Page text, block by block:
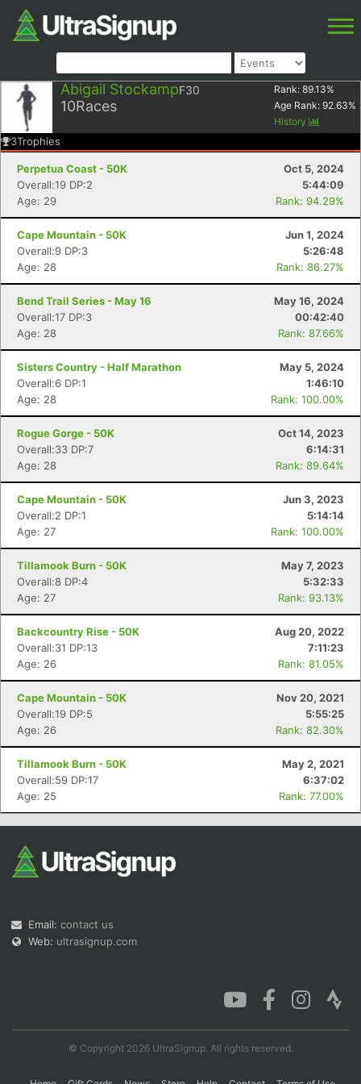
Abigail StockampF30
10Races
Rank: 89.13%
Age Rank: 92.63%
History
3Trophies
Perpetua Coast - 50K
Oct 5, 2024
Overall:19 DP:2
5:44:09
Age: 29
Rank: 94.29%
Cape Mountain - 50K
Jun 1, 2024
Overall:9 DP:3
5:26:48
Age: 28
Rank: 86.27%
Bend Trail Series - May 16
May 16, 2024
Overall:17 DP:3
00:42:40
Age: 28
Rank: 87.66%
Sisters Country - Half Marathon
May 5, 2024
Overall:6 DP:1
1:46:10
Age: 28
Rank: 100.00%
Rogue Gorge - 50K
Oct 14, 2023
Overall:33 DP:7
6:14:31
Age: 28
Rank: 89.64%
Cape Mountain - 50K
Jun 3, 2023
Overall:2 DP:1
5:14:14
Age: 27
Rank: 100.00%
Tillamook Burn - 50K
May 7, 2023
Overall:8 DP:4
5:32:33
Age: 27
Rank: 93.13%
Backcountry Rise - 50K
Aug 20, 2022
Overall:31 DP:13
7:11:23
Age: 26
Rank: 81.05%
Cape Mountain - 50K
Nov 20, 2021
Overall:19 DP:5
5:55:25
Age: 26
Rank: 82.30%
Tillamook Burn - 50K
May 2, 2021
Overall:59 DP:17
6:37:02
Age: 25
Rank: 77.00%
Email: contact us
Web: ultrasignup.com
© Copyright 2026 UltraSignup. All rights reserved.